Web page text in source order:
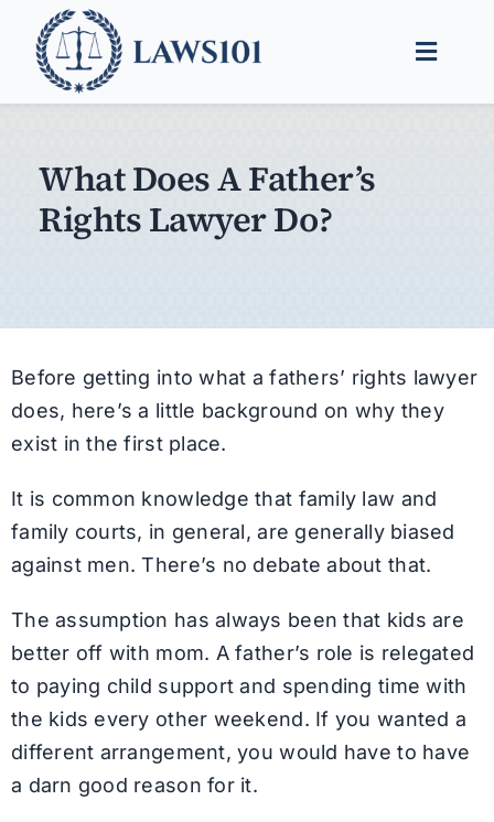
content
Toggle
Legal Guides
Find a Lawyer
What Does A Father’s
Rights Lawyer Do?
Before getting into what a fathers’ rights lawyer
does, here’s a little background on why they
exist in the first place.
It is common knowledge that family law and
family courts, in general, are generally biased
against men. There’s no debate about that.
The assumption has always been that kids are
better off with mom. A father’s role is relegated
to paying child support and spending time with
the kids every other weekend. If you wanted a
different arrangement, you would have to have
a darn good reason for it.